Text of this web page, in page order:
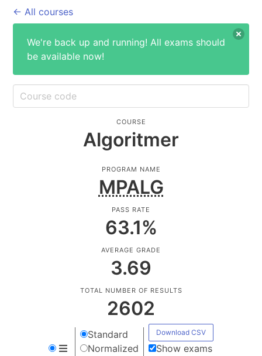
← All courses
We're back up and running! All exams should
be available now!
COURSE
Algoritmer
PROGRAM NAME
MPALG
PASS RATE
63.1%
AVERAGE GRADE
3.69
TOTAL NUMBER OF RESULTS
2602
Standard
Normalized
Download CSV
Show exams